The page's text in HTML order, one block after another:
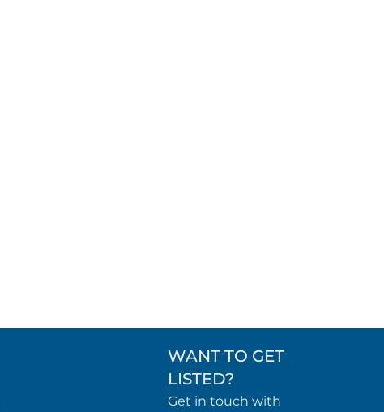
WANT TO GET
LISTED?
Get in touch with